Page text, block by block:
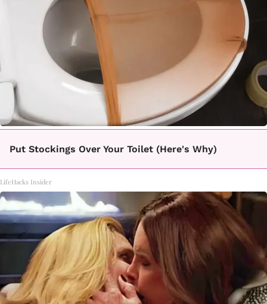
Put Stockings Over Your Toilet (Here's Why)
LifeHacks Insider